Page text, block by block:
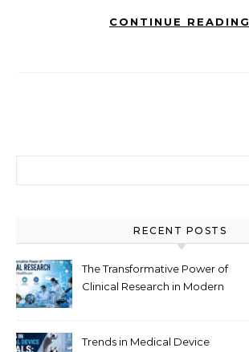
CONTINUE READING
RECENT POSTS
The Transformative Power of
Clinical Research in Modern
Trends in Medical Device